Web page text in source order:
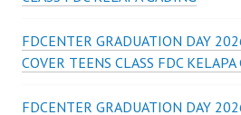
FDCENTER GRADUATION DAY
COVER TEENS CLASS FDC KELAPA
FDCENTER GRADUATION DAY